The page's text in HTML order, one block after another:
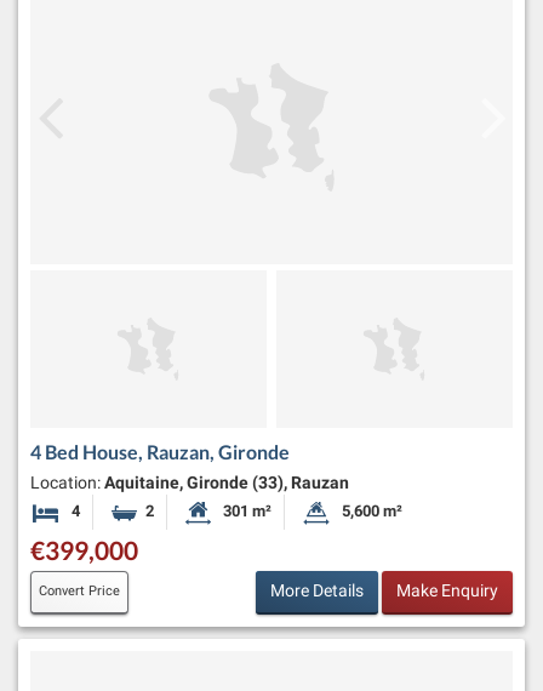
4 Bed House, Rauzan, Gironde
Location:Aquitaine, Gironde (33), Rauzan
4 Bedrooms2 BathroomsHabitable Size:
301 m² Land Size:
5,600 m²
€399,000
Convert Price More Details Make Enquiry